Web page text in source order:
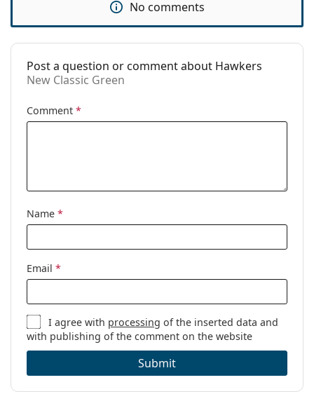
Code:
New Classic Green
No comments
Post a question or comment about Hawkers
New Classic Green
Comment *
Name *
Email *
I agree with processing of the inserted data and
with publishing of the comment on the website
Submit